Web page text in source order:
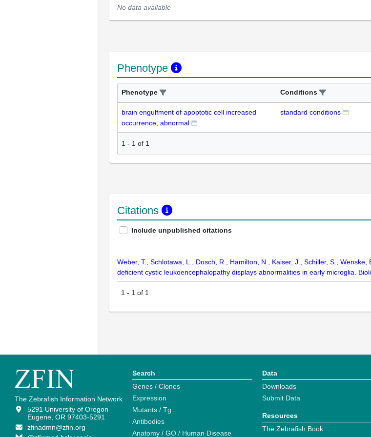
No data available
Phenotype
Phenotype Conditions
brain engulfment of apoptotic cell increased
occurrence, abnormal
standard conditions
1 - 1 of 1
Citations
Include unpublished citations
Weber, T., Schlotawa, L., Dosch, R., Hamilton, N., Kaiser, J., Schiller, S.,
deficient cystic leukoencephalopathy displays abnormalities in early microglia.
1 - 1 of 1
The Zebrafish Information Network
5291 University of Oregon
Eugene, OR 97403-5291
zfinadmn@zfin.org
Search
Genes / Clones
Expression
Mutants / Tg
Antibodies
Anatomy / GO / Human Disease
Data
Downloads
Submit Data
Resources
The Zebrafish Book